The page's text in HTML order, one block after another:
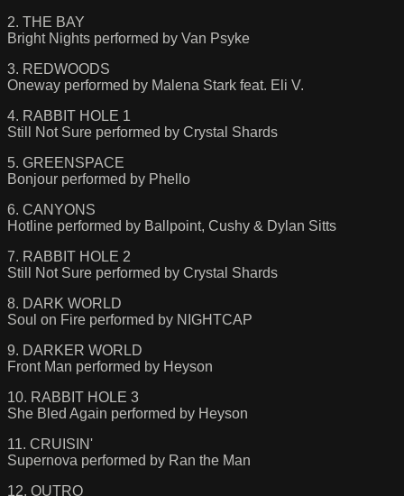
2. THE BAY
Bright Nights performed by Van Psyke
3. REDWOODS
Oneway performed by Malena Stark feat. Eli V.
4. RABBIT HOLE 1
Still Not Sure performed by Crystal Shards
5. GREENSPACE
Bonjour performed by Phello
6. CANYONS
Hotline performed by Ballpoint, Cushy & Dylan Sitts
7. RABBIT HOLE 2
Still Not Sure performed by Crystal Shards
8. DARK WORLD
Soul on Fire performed by NIGHTCAP
9. DARKER WORLD
Front Man performed by Heyson
10. RABBIT HOLE 3
She Bled Again performed by Heyson
11. CRUISIN'
Supernova performed by Ran the Man
12. OUTRO